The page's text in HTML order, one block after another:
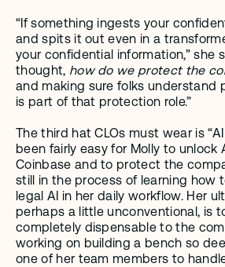
“If something ingests your
and spits it out even in a
your confidential information,” she
thought, how do we protect the
and making sure folks understand
is part of that protection role.”
The third hat CLOs must wear is “AI
been fairly easy for Molly to unlock
Coinbase and to protect the
still in the process of learning how
legal AI in her daily workflow. Her
perhaps a little unconventional, is
completely dispensable to the
working on building a bench so
one of her team members to